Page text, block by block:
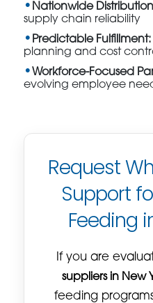
Nationwide
supply chain reliability
Predictable Fulfillment:
planning and cost
Workforce-Focused
evolving employee
Request
Support
Feeding
If you are
suppliers in New
feeding